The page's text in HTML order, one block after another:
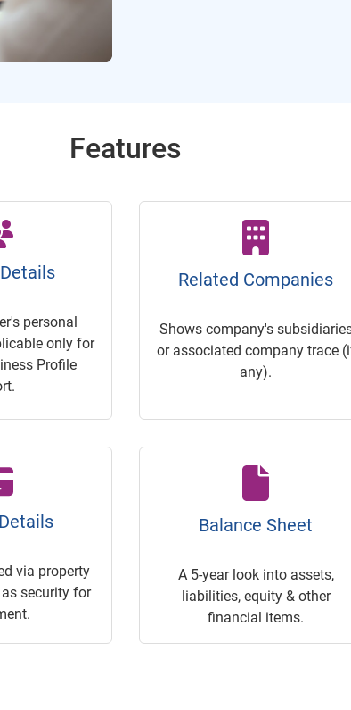
Features
personal
only for
Profile
Related Companies
Shows company's
or associated company trace
any).
via property
security for
Balance Sheet
A 5-year look into assets,
liabilities, equity & other
financial items.